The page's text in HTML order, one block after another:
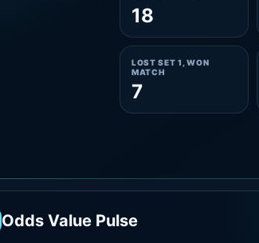
CLEAN 2-0 SHARE
18
LOST SET 1, WON
MATCH
7
Odds Value Pulse